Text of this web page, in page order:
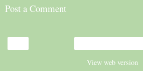
Post a Comment
View web version